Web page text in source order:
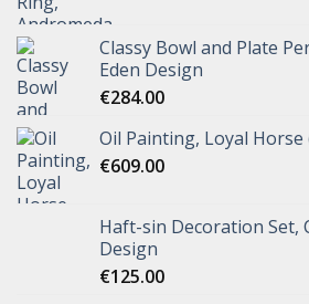
Classy Bowl and Plate
Eden Design
€284.00
Oil Painting, Loyal
€609.00
Haft-sin Decoration Set,
Design
€125.00